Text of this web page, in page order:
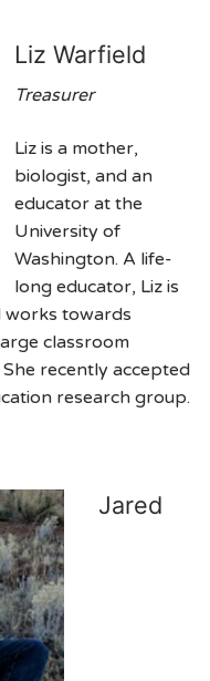
Liz Warfield
Treasurer
Liz is a mother,
biologist, and an
educator at the
University of
Washington. A life-
long educator, Liz is
works towards
classroom
recently accepted
research group.
Jared